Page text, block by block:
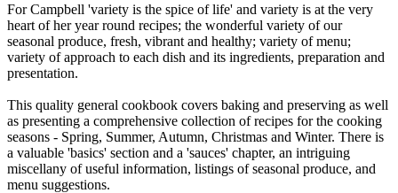
For Campbell 'variety is the spice of life' and variety is at the very
heart of her year round recipes; the wonderful variety of our
seasonal produce, fresh, vibrant and healthy; variety of menu;
variety of approach to each dish and its ingredients, preparation and
presentation.
This quality general cookbook covers baking and preserving as well
as presenting a comprehensive collection of recipes for the cooking
seasons - Spring, Summer, Autumn, Christmas and Winter. There is
a valuable 'basics' section and a 'sauces' chapter, an intriguing
miscellany of useful information, listings of seasonal produce, and
menu suggestions.